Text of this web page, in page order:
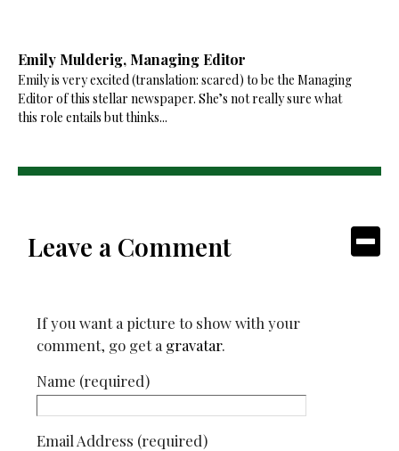
Emily Mulderig, Managing Editor
Emily is very excited (translation: scared) to be the Managing
Editor of this stellar newspaper. She’s not really sure what
this role entails but thinks...
Leave a Comment
If you want a picture to show with your
comment, go get a gravatar.
Name (required)
Email Address (required)